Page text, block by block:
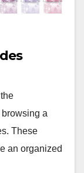
a
These
an organized